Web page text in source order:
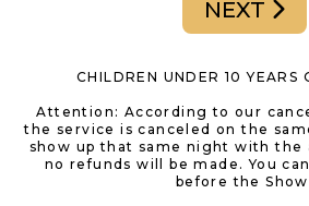
NEXT
CHILDREN UNDER 10 YEARS
Attention: According to our
the service is canceled on the
show up that same night with the
no refunds will be made. You
before the